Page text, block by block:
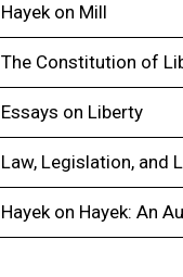
Hayek on Mill
The Constitution of
Essays on Liberty
Law, Legislation, and
Hayek on Hayek: An